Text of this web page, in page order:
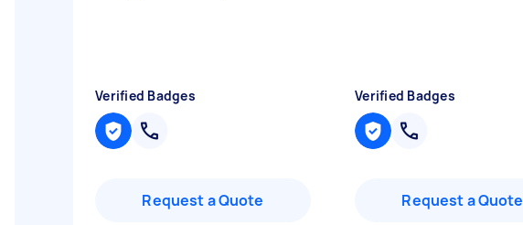
Verified Badges
Request a Quote
Verified Badges
Request a Quote